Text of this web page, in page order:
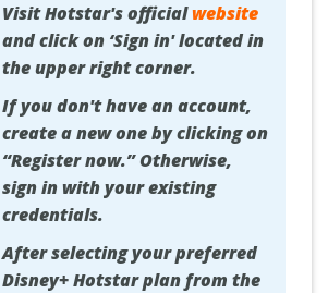
Visit Hotstar's officialwebsite
and click on ‘Sign in' located in
the upper right corner.
If you don't have an account,
create a new one by clicking on
“Register now.” Otherwise,
sign in with your existing
credentials.
After selecting your preferred
Disney+ Hotstar plan from the